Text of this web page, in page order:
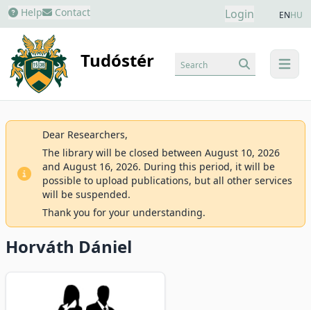
Help Contact Login ENHU
Tudóstér menu
Search
Dear Researchers,
The library will be closed between August 10, 2026
and August 16, 2026. During this period, it will be
possible to upload publications, but all other services
will be suspended.
Thank you for your understanding.
Horváth Dániel